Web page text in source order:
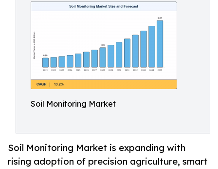
Soil Monitoring Market
Soil Monitoring Market is expanding with
rising adoption of precision agriculture, smart